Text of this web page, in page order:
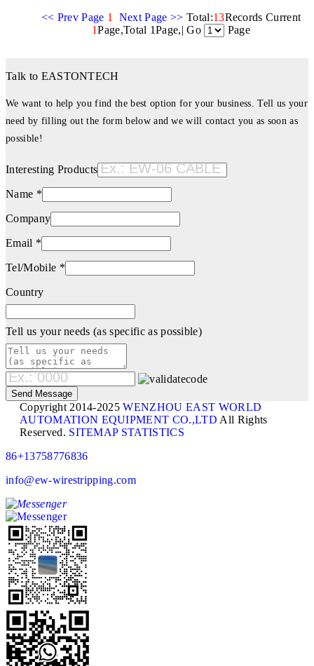
<< Prev Page 1 Next Page >> Total:13Records Current
1Page,Total 1Page,| Go Page
Talk to EASTONTECH
We want to help you find the best option for your business. Tell us your
need by filling out the form below and we will contact you as soon as
possible!
Interesting Products
Name *
Company
Email *
Tel/Mobile *
Country
Tell us your needs (as specific as possible)
Copyright 2014-2025WENZHOU EAST WORLD
AUTOMATION EQUIPMENT CO.,LTD All Rights
Reserved. SITEMAP STATISTICS
86+13758776836
info@ew-wirestripping.com